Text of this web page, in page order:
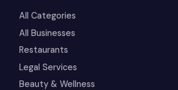
All Categories
All Businesses
Restaurants
Legal Services
Beauty & Wellness